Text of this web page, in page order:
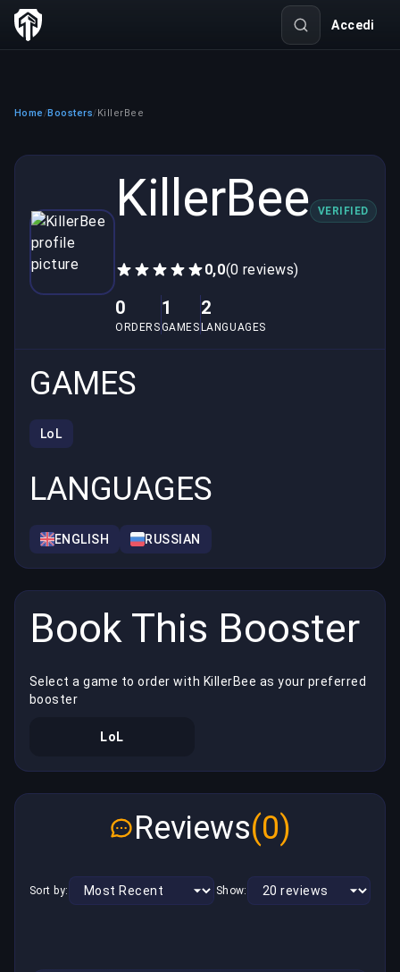
Accedi
Home /Boosters/KillerBee
KillerBee VERIFIED
0,0(0 reviews)
0
ORDERS
1
GAMES
2
LANGUAGES
GAMES
LoL
LANGUAGES
ENGLISH RUSSIAN
Book This Booster
Select a game to order with KillerBee as your preferred
booster
LoL
Reviews(0)
Sort by: Show: